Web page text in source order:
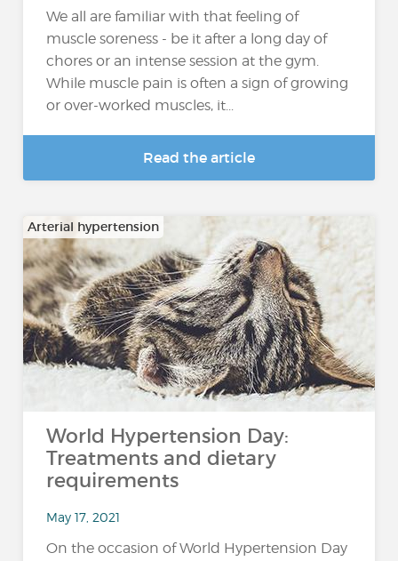
We all are familiar with that feeling of
muscle soreness - be it after a long day of
chores or an intense session at the gym.
While muscle pain is often a sign of growing
or over-worked muscles, it...
Read the article
Arterial hypertension
World Hypertension Day:
Treatments and dietary
requirements
May 17, 2021
On the occasion of World Hypertension Day